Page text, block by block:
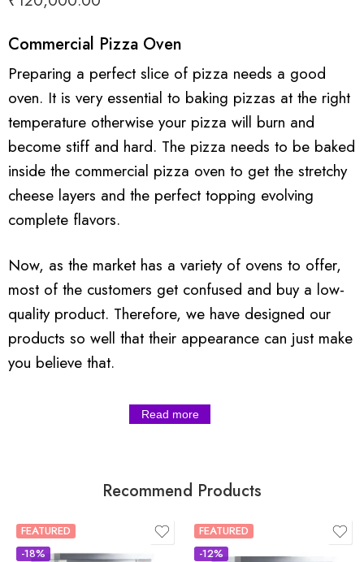
Commercial Pizza Oven
Preparing a perfect slice of pizza needs a good
oven. It is very essential to baking pizzas at the right
temperature otherwise your pizza will burn and
become stiff and hard. The pizza needs to be baked
inside the commercial pizza oven to get the stretchy
cheese layers and the perfect topping evolving
complete flavors.
Now, as the market has a variety of ovens to offer,
most of the customers get confused and buy a low-
quality product. Therefore, we have designed our
products so well that their appearance can just make
you believe that.
Read more
Recommend Products
FEATURED
-18%
FEATURED
-12%